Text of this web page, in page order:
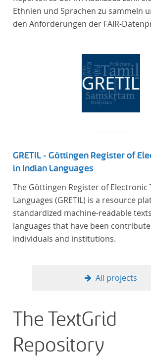
Ethnien und Sprachen zu sammeln
den Anforderungen der FAIR-
GRETIL - Göttingen Register of
in Indian Languages
The Göttingen Register of Electronic
Languages (GRETIL) is a resource
standardized machine-readable
languages that have been
individuals and institutions.
All projects
The TextGrid
Repository